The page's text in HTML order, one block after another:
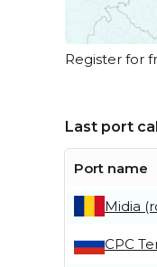
Register for
Last port
Port name
Midia
CPC